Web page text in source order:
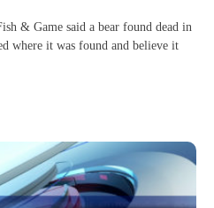
& Game said a bear found dead in
where it was found and believe it